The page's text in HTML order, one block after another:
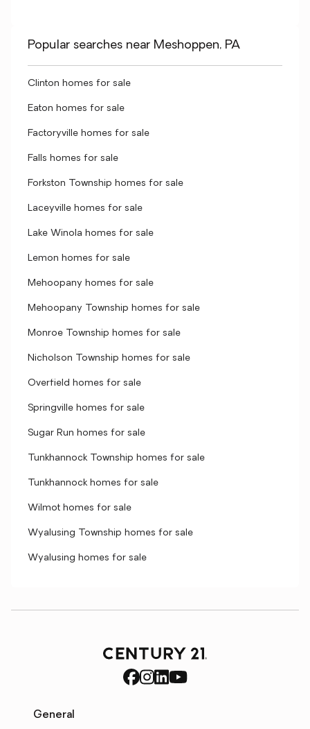
Popular searches near Meshoppen, PA
Clinton homes for sale
Eaton homes for sale
Factoryville homes for sale
Falls homes for sale
Forkston Township homes for sale
Laceyville homes for sale
Lake Winola homes for sale
Lemon homes for sale
Mehoopany homes for sale
Mehoopany Township homes for sale
Monroe Township homes for sale
Nicholson Township homes for sale
Overfield homes for sale
Springville homes for sale
Sugar Run homes for sale
Tunkhannock Township homes for sale
Tunkhannock homes for sale
Wilmot homes for sale
Wyalusing Township homes for sale
Wyalusing homes for sale
General